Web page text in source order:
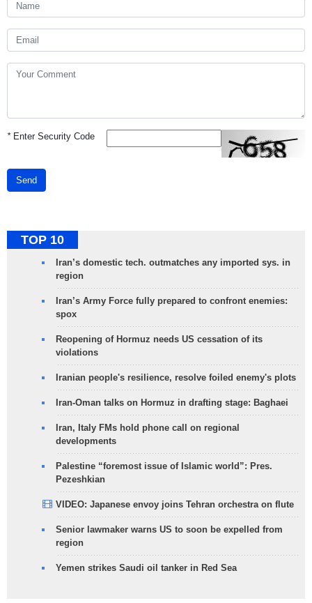
*Enter Security Code
Send
TOP 10
Iran’s domestic tech. outmatches any imported sys. in
region
Iran’s Army Force fully prepared to confront enemies:
spox
Reopening of Hormuz needs US cessation of its
violations
Iranian people's resilience, resolve foiled enemy's plots
Iran-Oman talks on Hormuz in drafting stage: Baghaei
Iran, Italy FMs hold phone call on regional
developments
Palestine “foremost issue of Islamic world”: Pres.
Pezeshkian
VIDEO: Japanese envoy joins Tehran orchestra on flute
Senior lawmaker warns US to soon be expelled from
region
Yemen strikes Saudi oil tanker in Red Sea